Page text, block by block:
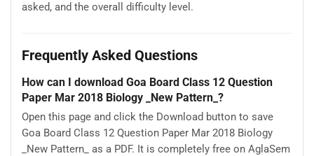
asked, and the overall difficulty level.
Frequently Asked Questions
How can I download Goa Board Class 12 Question
Paper Mar 2018 Biology _New Pattern_?
Open this page and click the Download button to save
Goa Board Class 12 Question Paper Mar 2018 Biology
_New Pattern_ as a PDF. It is completely free on AglaSem